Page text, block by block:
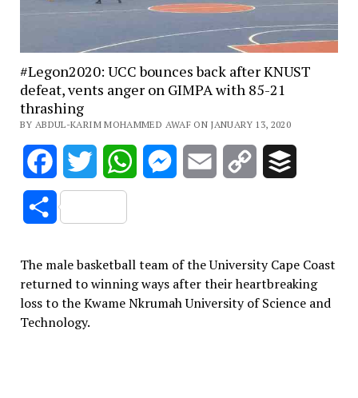
#Legon2020: UCC bounces back after KNUST
defeat, vents anger on GIMPA with 85-21
thrashing
BY ABDUL-KARIM MOHAMMED AWAF ON JANUARY 13, 2020
FacebookTwitter WhatsAppMessenger
Email
Copy
Share
The male basketball team of the University Cape Coast
returned to winning ways after their heartbreaking
loss to the Kwame Nkrumah University of Science and
Technology.